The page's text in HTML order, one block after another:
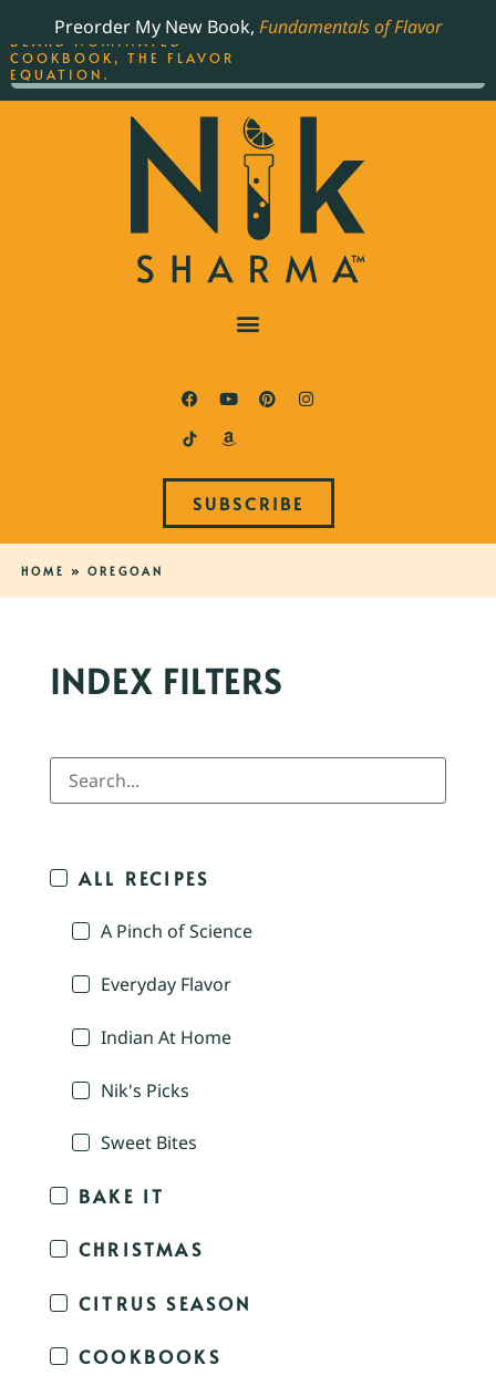
Preorder My New Book, Fundamentals of Flavor
SUBSCRIBE
HOME » OREGOAN
INDEX FILTERS
ALL RECIPES
A Pinch of Science
Everyday Flavor
Indian At Home
Nik's Picks
Sweet Bites
BAKE IT
CHRISTMAS
CITRUS SEASON
COOKBOOKS
THE BEST-SELLING JAMES
BEARD NOMINATED
COOKBOOK, THE FLAVOR
EQUATION.